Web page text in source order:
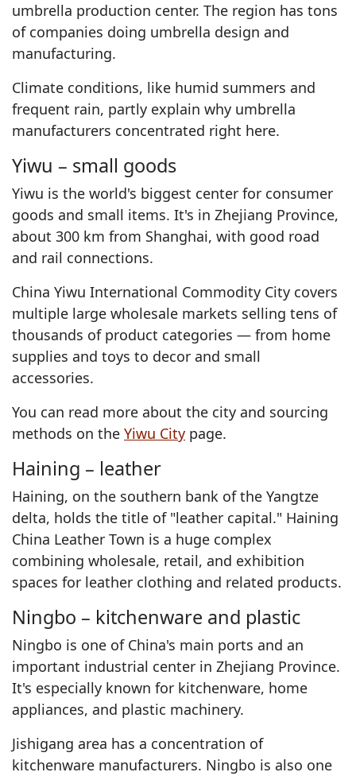
umbrella production center. The region has tons
of companies doing umbrella design and
manufacturing.
Climate conditions, like humid summers and
frequent rain, partly explain why umbrella
manufacturers concentrated right here.
Yiwu – small goods
Yiwu is the world's biggest center for consumer
goods and small items. It's in Zhejiang Province,
about 300 km from Shanghai, with good road
and rail connections.
China Yiwu International Commodity City covers
multiple large wholesale markets selling tens of
thousands of product categories — from home
supplies and toys to decor and small
accessories.
You can read more about the city and sourcing
methods on the Yiwu City page.
Haining – leather
Haining, on the southern bank of the Yangtze
delta, holds the title of "leather capital." Haining
China Leather Town is a huge complex
combining wholesale, retail, and exhibition
spaces for leather clothing and related products.
Ningbo – kitchenware and plastic
Ningbo is one of China's main ports and an
important industrial center in Zhejiang Province.
It's especially known for kitchenware, home
appliances, and plastic machinery.
Jishigang area has a concentration of
kitchenware manufacturers. Ningbo is also one